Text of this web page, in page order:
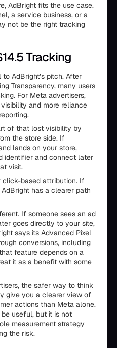
AdBright fits the use case.
a service business, or a
not be the right tracking
Tracking
AdBright’s pitch. After
Transparency, many users
For Meta advertisers,
and more reliance
of that lost visibility by
the store side. If
lands on your store,
identifier and connect later
visit.
based attribution. If
has a clearer path
If someone sees an ad
goes directly to your site,
says its Advanced Pixel
conversions, including
feature depends on a
it as a benefit with some
the safer way to think
give you a clearer view of
actions than Meta alone.
useful, but it is not
measurement strategy
the risk.